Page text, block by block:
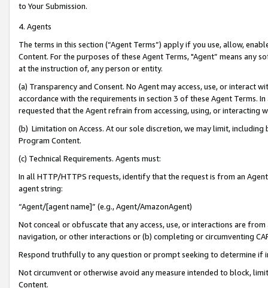
to Your Submission.
4. Agents
The terms in this section (“Agent Terms”) apply if you use, allow,
Content. For the purposes of these Agent Terms, "Agent” means
at the instruction of, any person or entity.
(a) Transparency and Consent. No Agent may access, use, or
accordance with the requirements in section 3 of these Agent Terms.
requested that the Agent refrain from accessing, using, or interacting
(b) Limitation on Access. At our sole discretion, we may limit,
Program Content.
(c) Technical Requirements. Agents must:
In all HTTP/HTTPS requests, identify that the request is from an
agent string:
“Agent/[agent name]” (e.g., Agent/AmazonAgent)
Not conceal or obfuscate that any access, use, or interactions are
navigation, or other interactions or (b) completing or circumventing
Respond truthfully to any question or prompt seeking to determine if
Not circumvent or otherwise avoid any measure intended to block,
Content.